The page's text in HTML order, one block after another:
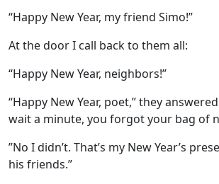
“Happy New Year, my friend Simo!”
At the door I call back to them all:
“Happy New Year, neighbors!”
“Happy New Year, poet,” they
wait a minute, you forgot your bag of
”No I didn’t. That’s my New Year’s
his friends.”